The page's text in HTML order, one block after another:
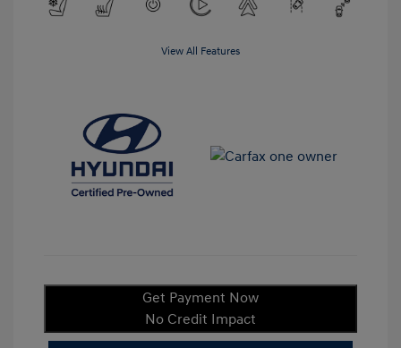
View All Features
Get Payment Now
No Credit Impact